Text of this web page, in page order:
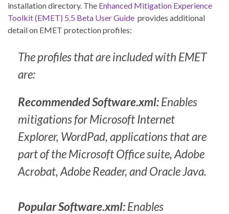
installation directory. The Enhanced Mitigation Experience
Toolkit (EMET) 5.5 Beta User Guide provides additional
detail on EMET protection profiles:
The profiles that are included with EMET
are:
Recommended Software.xml:Enables
mitigations for Microsoft Internet
Explorer, WordPad, applications that are
part of the Microsoft Office suite, Adobe
Acrobat, Adobe Reader, and Oracle Java.
Popular Software.xml:Enables